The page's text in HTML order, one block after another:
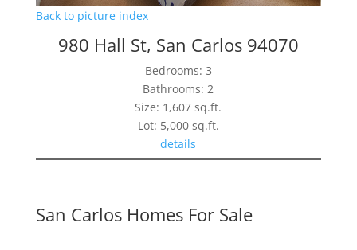
Back to picture index
980 Hall St, San Carlos 94070
Bedrooms: 3
Bathrooms: 2
Size: 1,607 sq.ft.
Lot: 5,000 sq.ft.
details
San Carlos Homes For Sale